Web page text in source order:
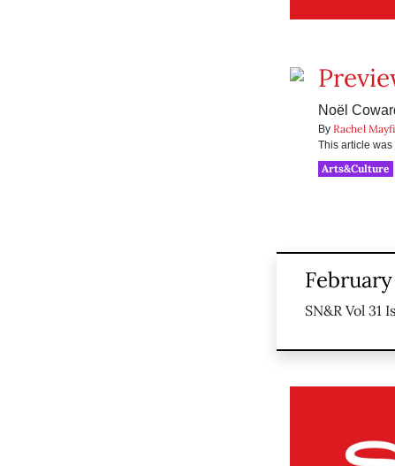
Noël
By Rachel
This article
Arts&Culture
SN&R Vol 31